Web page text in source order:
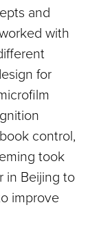
and
with
for
control,
took
in Beijing to
improve